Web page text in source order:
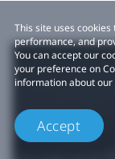
This site uses
performance, and
You can accept our
your preference on
information about our
Accept